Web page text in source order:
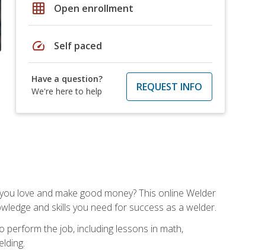
grid_on Open enrollment
speed Self paced
Have a question?
We're here to help
REQUEST INFO
love and make good money? This online Welder
and skills you need for success as a welder.
the job, including lessons in math,